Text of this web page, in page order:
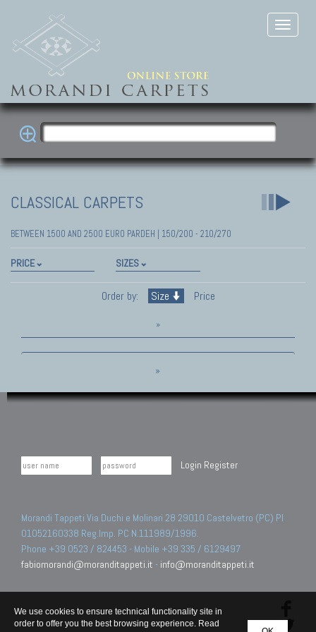
CLASSICAL CARPETS
BETWEEN 1500 AND 2500 EURO PARDEH | 150/200 - 210/270
PRICE SIZES
Order by: Size Price
»
»
Login Register
Morandi Tappeti Via Duchi e Molinari 28 29010 Castelvetro (PC) PI
01052160338 Reg.Imp. PC N.111989/1996.
Phone +39 0523 / 824453 - Mobile +39 335 / 6129497
fabiomorandi@moranditappeti.it - info@moranditappeti.it
We use cookies to ensure technical functionality site in
order to offer you the best browsing experience. Read